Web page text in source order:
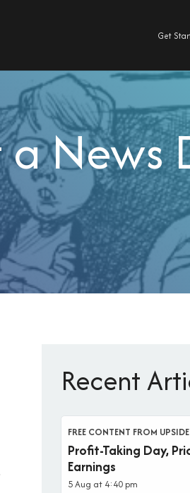
Get
News
Recent
FREE CONTENT FROM
Profit-Taking Day,
Earnings
5 Aug at 4:40 pm